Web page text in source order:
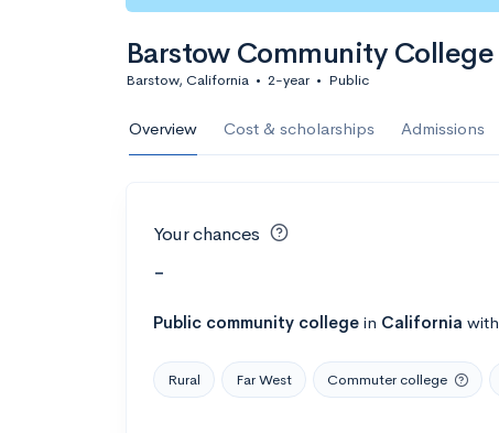
Barstow Community College
Barstow, California • 2-year • Public
Overview Cost & scholarships Admissions
Your chances
-
Public community college in California with
Rural Far West Commuter college